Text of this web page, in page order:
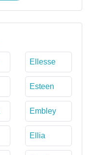
Ellesse
Esteen
Embley
Ellia